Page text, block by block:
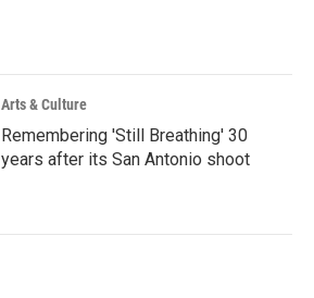
Arts & Culture
Remembering 'Still Breathing' 30
years after its San Antonio shoot